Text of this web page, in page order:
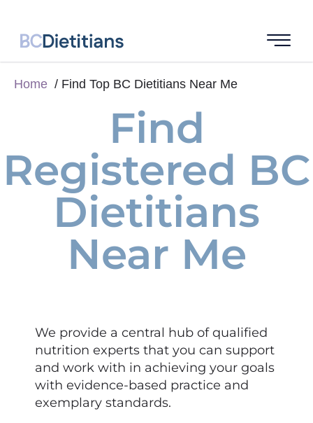
Home Find Top BC Dietitians Near Me
Find
Registered BC
Dietitians
Near Me
We provide a central hub of qualified
nutrition experts that you can support
and work with in achieving your goals
with evidence-based practice and
exemplary standards.